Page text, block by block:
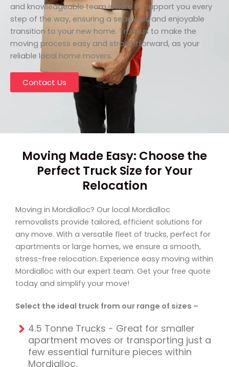
and knowledgeable team is here to support you every
step of the way, ensuring a seamless and enjoyable
transition to your new home. Trust us to make the
moving process easy and straightforward, as your
reliable local home movers.
Contact Us
Moving Made Easy: Choose the
Perfect Truck Size for Your
Relocation
Moving in Mordialloc? Our local Mordialloc
removalists provide tailored, efficient solutions for
any move. With a versatile fleet of trucks, perfect for
apartments or large homes, we ensure a smooth,
stress-free relocation. Experience easy moving within
Mordialloc with our expert team. Get your free quote
today and simplify your move!
Select the ideal truck from our range of sizes –
4.5 Tonne Trucks - Great for smaller
apartment moves or transporting just a
few essential furniture pieces within
Mordialloc.